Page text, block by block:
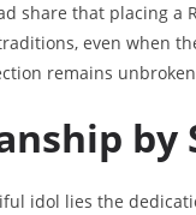
share that placing a
even when
remains
idol lies the